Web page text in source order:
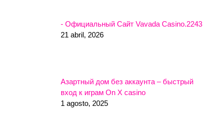
- Официальный Сайт Vavada Casino.2243
21 abril, 2026
Азартный дом без аккаунта – быстрый
вход к играм On X casino
1 agosto, 2025